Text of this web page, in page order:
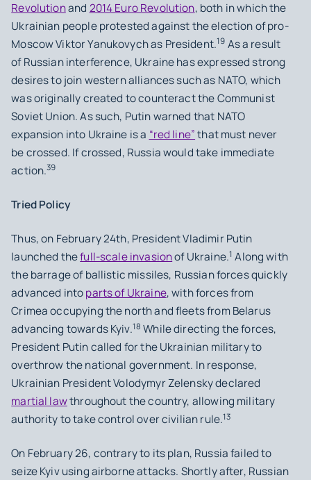
Revolutionand 2014 Euro Revolution, both in which the
Ukrainian people protested against the election of pro-
Moscow Viktor Yanukovych as President.19 As a result
of Russian interference, Ukraine has expressed strong
desires to join western alliances such as NATO, which
was originally created to counteract the Communist
Soviet Union. As such, Putin warned that NATO
expansion into Ukraine is a “red line”that must never
be crossed. If crossed, Russia would take immediate
action.39
Tried Policy
Thus, on February 24th, President Vladimir Putin
launched thefull-scale invasionof Ukraine.1 Along with
the barrage of ballistic missiles, Russian forces quickly
advanced intoparts of Ukraine, with forces from
Crimea occupying the north and fleets from Belarus
advancing towards Kyiv.18 While directing the forces,
President Putin called for the Ukrainian military to
overthrow the national government. In response,
Ukrainian President Volodymyr Zelensky declared
martial lawthroughout the country, allowing military
authority to take control over civilian rule.13
On February 26, contrary to its plan, Russia failed to
seize Kyiv using airborne attacks. Shortly after, Russian